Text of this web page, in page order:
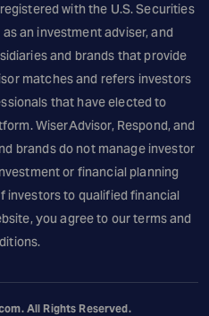
with the U.S. Securities
an investment adviser, and
and brands that provide
matches and refers investors
that have elected to
WiserAdvisor, Respond, and
brands do not manage investor
or financial planning
investors to qualified financial
you agree to our terms and
. All Rights Reserved.